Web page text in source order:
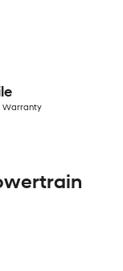
Warranty